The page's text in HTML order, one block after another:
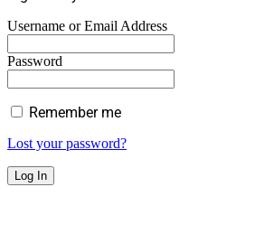
Username or Email Address
Password
Remember me
Lost your password?